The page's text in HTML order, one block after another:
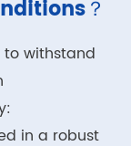
？
to withstand
in a robust